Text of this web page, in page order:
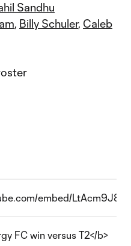
Sandhu
, Billy Schuler, Caleb
embed/
FC win versus T2</b>